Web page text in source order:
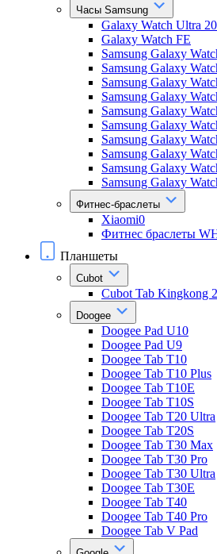
Часы Samsung
Galaxy Watch Ultra
Galaxy Watch FE
Samsung Galaxy
Samsung Galaxy
Samsung Galaxy
Samsung Galaxy
Samsung Galaxy
Samsung Galaxy
Samsung Galaxy
Samsung Galaxy
Samsung Galaxy
Samsung Galaxy
Фитнес-браслеты
Xiaomi0
Фитнес браслеты
Планшеты
Cubot
Cubot Tab Kingkong 2
Doogee
Doogee Pad U10
Doogee Pad U9
Doogee Tab T10
Doogee Tab T10 Plus
Doogee Tab T10E
Doogee Tab T10S
Doogee Tab T20 Ultra
Doogee Tab T20S
Doogee Tab T30 Max
Doogee Tab T30 Pro
Doogee Tab T30 Ultra
Doogee Tab T30E
Doogee Tab T40
Doogee Tab T40 Pro
Doogee Tab V Pad